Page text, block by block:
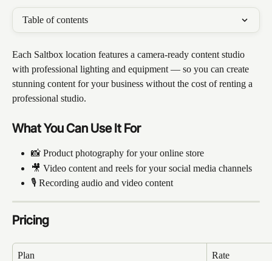
Table of contents
Each Saltbox location features a camera-ready content studio
with professional lighting and equipment — so you can create
stunning content for your business without the cost of renting a
professional studio.
What You Can Use It For
📸 Product photography for your online store
🎥 Video content and reels for your social media channels
🎙️ Recording audio and video content
Pricing
Plan Rate